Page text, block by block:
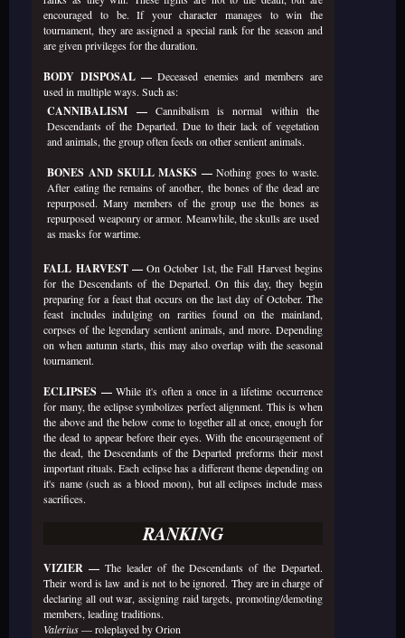
encouraged to be. If your character manages to win the
tournament, they are assigned a special rank for the season and
are given privileges for the duration.
BODY DISPOSAL — Deceased enemies and members are
used in multiple ways. Such as:
CANNIBALISM —Cannibalism is normal within the
Descendants of the Departed. Due to their lack of vegetation
and animals, the group often feeds on other sentient animals.
BONES AND SKULL MASKS —Nothing goes to waste.
After eating the remains of another, the bones of the dead are
repurposed. Many members of the group use the bones as
repurposed weaponry or armor. Meanwhile, the skulls are used
as masks for wartime.
FALL HARVEST —On October 1st, the Fall Harvest begins
for the Descendants of the Departed. On this day, they begin
preparing for a feast that occurs on the last day of October. The
feast includes indulging on rarities found on the mainland,
corpses of the legendary sentient animals, and more. Depending
on when autumn starts, this may also overlap with the seasonal
tournament.
ECLIPSES —While it's often a once in a lifetime occurrence
for many, the eclipse symbolizes perfect alignment. This is when
the above and the below come to together all at once, enough for
the dead to appear before their eyes. With the encouragement of
the dead, the Descendants of the Departed preforms their most
important rituals. Each eclipse has a different theme depending on
it's name (such as a blood moon), but all eclipses include mass
sacrifices.
RANKING
VIZIER — The leader of the Descendants of the Departed.
Their word is law and is not to be ignored. They are in charge of
declaring all out war, assigning raid targets, promoting/demoting
members, leading traditions.
Valerius— roleplayed by Orion